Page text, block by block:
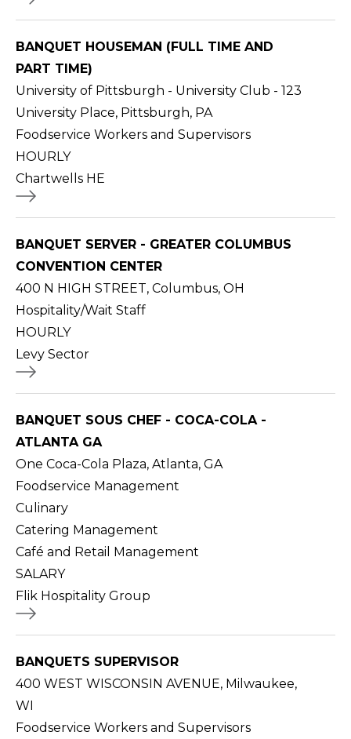
BANQUET HOUSEMAN (FULL TIME AND
PART TIME)
University of Pittsburgh - University Club - 123
University Place, Pittsburgh, PA
Foodservice Workers and Supervisors
HOURLY
Chartwells HE
BANQUET SERVER - GREATER COLUMBUS
CONVENTION CENTER
400 N HIGH STREET, Columbus, OH
Hospitality/Wait Staff
HOURLY
Levy Sector
BANQUET SOUS CHEF - COCA-COLA -
ATLANTA GA
One Coca-Cola Plaza, Atlanta, GA
Foodservice Management
Culinary
Catering Management
Café and Retail Management
SALARY
Flik Hospitality Group
BANQUETS SUPERVISOR
400 WEST WISCONSIN AVENUE, Milwaukee,
WI
Foodservice Workers and Supervisors